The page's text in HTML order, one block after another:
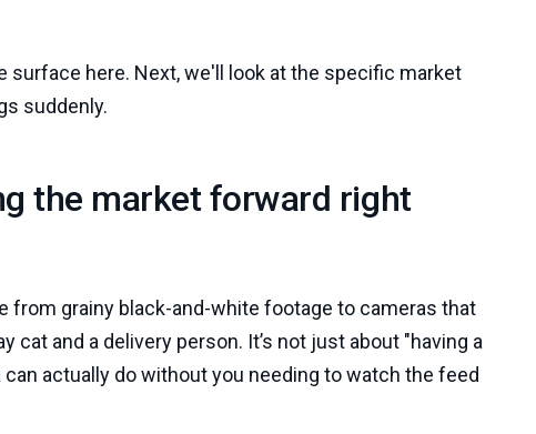
surface here. Next, we'll look at the specific market
suddenly.
the market forward right
from grainy black-and-white footage to cameras that
and a delivery person. It’s not just about "having a
actually do without you needing to watch the feed